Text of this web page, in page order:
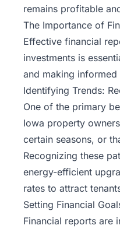
remains profitable
The Importance of
Effective financial
investments is
and making informed
Identifying Trends:
One of the primary
Iowa property
certain seasons, or
Recognizing these
energy-efficient
rates to attract
Setting Financial
Financial reports are